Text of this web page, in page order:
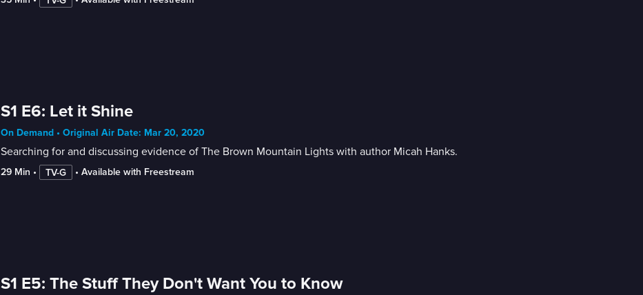
S1 E6: Let it Shine
On Demand • Original Air Date: Mar 20, 2020
Searching for and discussing evidence of The Brown Mountain Lights with author Micah Hanks.
29 Min • TV-G • Available with Freestream
S1 E5: The Stuff They Don't Want You to Know